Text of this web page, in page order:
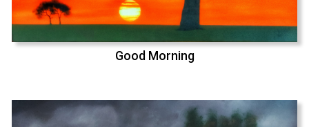
Good Morning